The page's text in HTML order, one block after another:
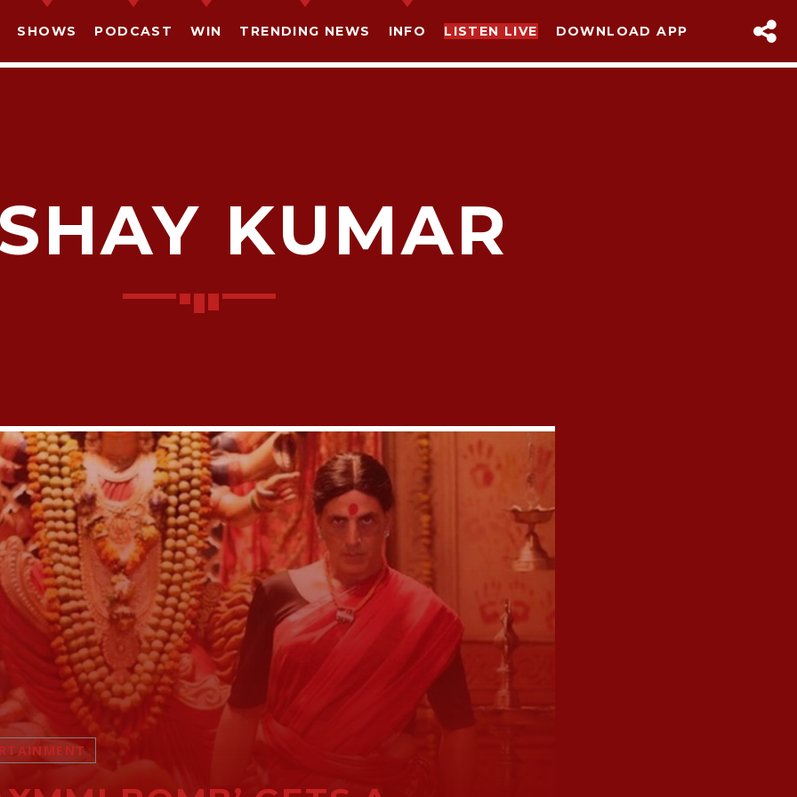
SHOWS PODCAST WIN TRENDING NEWS INFO LISTEN LIVE DOWNLOAD APP
SHARE THIS PAGE ON:KUMAR